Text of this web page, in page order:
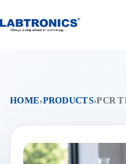
to
content
HOME›PRODUCTS›PCR